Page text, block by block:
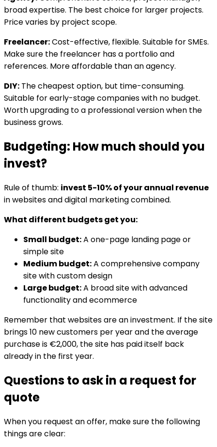
broad expertise. The best choice for larger projects.
Price varies by project scope.
Freelancer:Cost-effective, flexible. Suitable for SMEs.
Make sure the freelancer has a portfolio and
references. More affordable than an agency.
DIY: The cheapest option, but time-consuming.
Suitable for early-stage companies with no budget.
Worth upgrading to a professional version when the
business grows.
Budgeting: How much should you
invest?
Rule of thumb: invest 5-10% of your annual revenue
in websites and digital marketing combined.
What different budgets get you:
Small budget:A one-page landing page or
simple site
Medium budget:A comprehensive company
site with custom design
Large budget:A broad site with advanced
functionality and ecommerce
Remember that websites are an investment. If the site
brings 10 new customers per year and the average
purchase is €2,000, the site has paid itself back
already in the first year.
Questions to ask in a request for
quote
When you request an offer, make sure the following
things are clear: